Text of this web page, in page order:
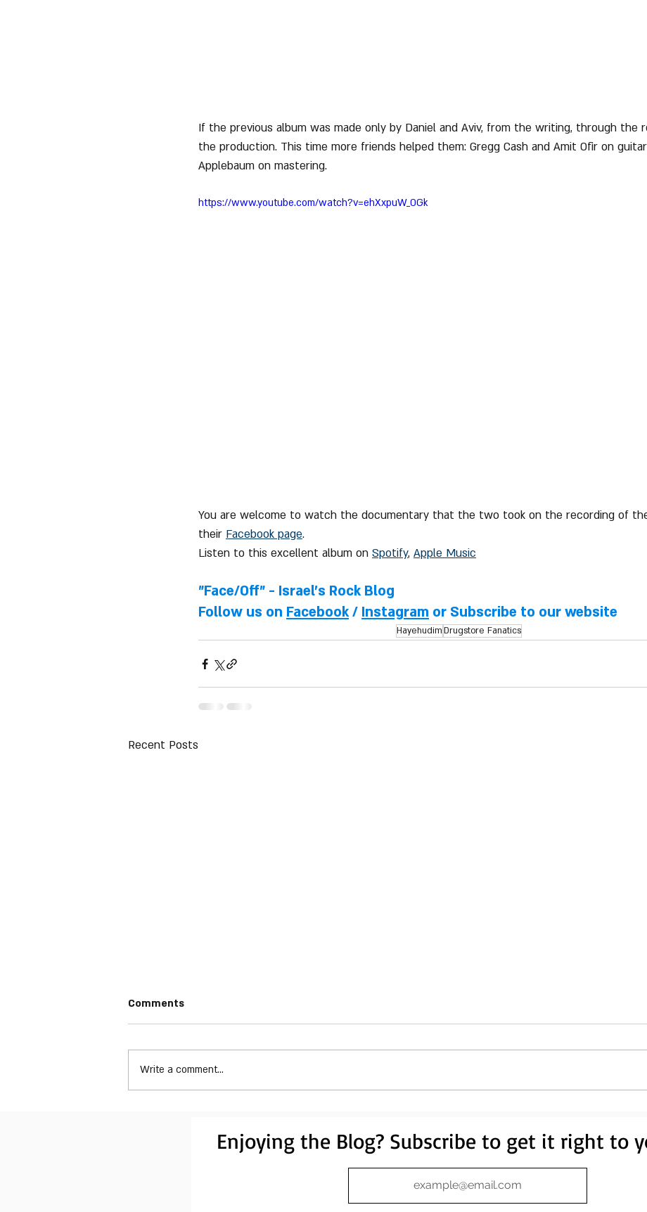
If the previous album was made only by Daniel and Aviv, from the writing, through the
the production. This time more friends helped them: Gregg Cash and Amit Ofir on
Applebaum on mastering.
https://www.youtube.com/watch?v=ehXxpuW_0Gk
You are welcome to watch the documentary that the two took on the recording of
their Facebook page.
Listen to this excellent album on Spotify, Apple Music
"Face/Off" - Israel's Rock Blog
Follow us on Facebook / Instagram or Subscribe to our website
HayehudimDrugstore Fanatics
Recent Posts
Born in the Basement
Comments
Write a comment...
Enjoying the Blog? Subscribe to get it right to